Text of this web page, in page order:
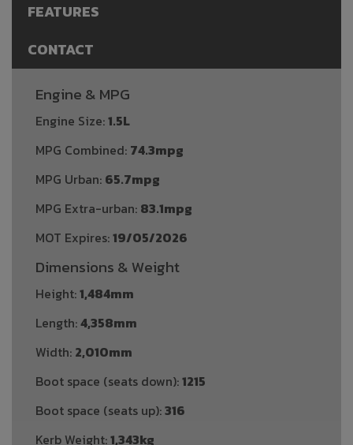
FEATURES
CONTACT
Engine & MPG
Engine Size:1.5L
MPG Combined: 74.3mpg
MPG Urban: 65.7mpg
MPG Extra-urban: 83.1mpg
MOT Expires:19/05/2026
Dimensions & Weight
Height:1,484mm
Length:4,358mm
Width: 2,010mm
Boot space (seats down):1215
Boot space (seats up):316
Kerb Weight:1,343kg